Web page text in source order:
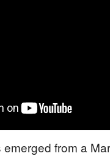
emerged from a